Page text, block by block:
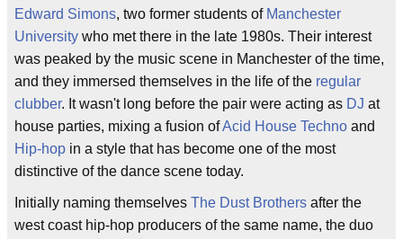
Edward Simons, two former students of Manchester
University who met there in the late 1980s. Their interest
was peaked by the music scene in Manchester of the time,
and they immersed themselves in the life of the regular
clubber. It wasn't long before the pair were acting as DJ at
house parties, mixing a fusion ofAcid House Techno and
Hip-hop in a style that has become one of the most
distinctive of the dance scene today.
Initially naming themselves The Dust Brothers after the
west coast hip-hop producers of the same name, the duo